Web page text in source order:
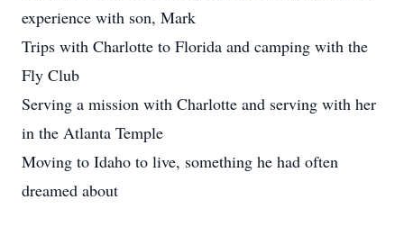
experience with son, Mark
Trips with Charlotte to Florida and camping with the
Fly Club
Serving a mission with Charlotte and serving with her
in the Atlanta Temple
Moving to Idaho to live, something he had often
dreamed about